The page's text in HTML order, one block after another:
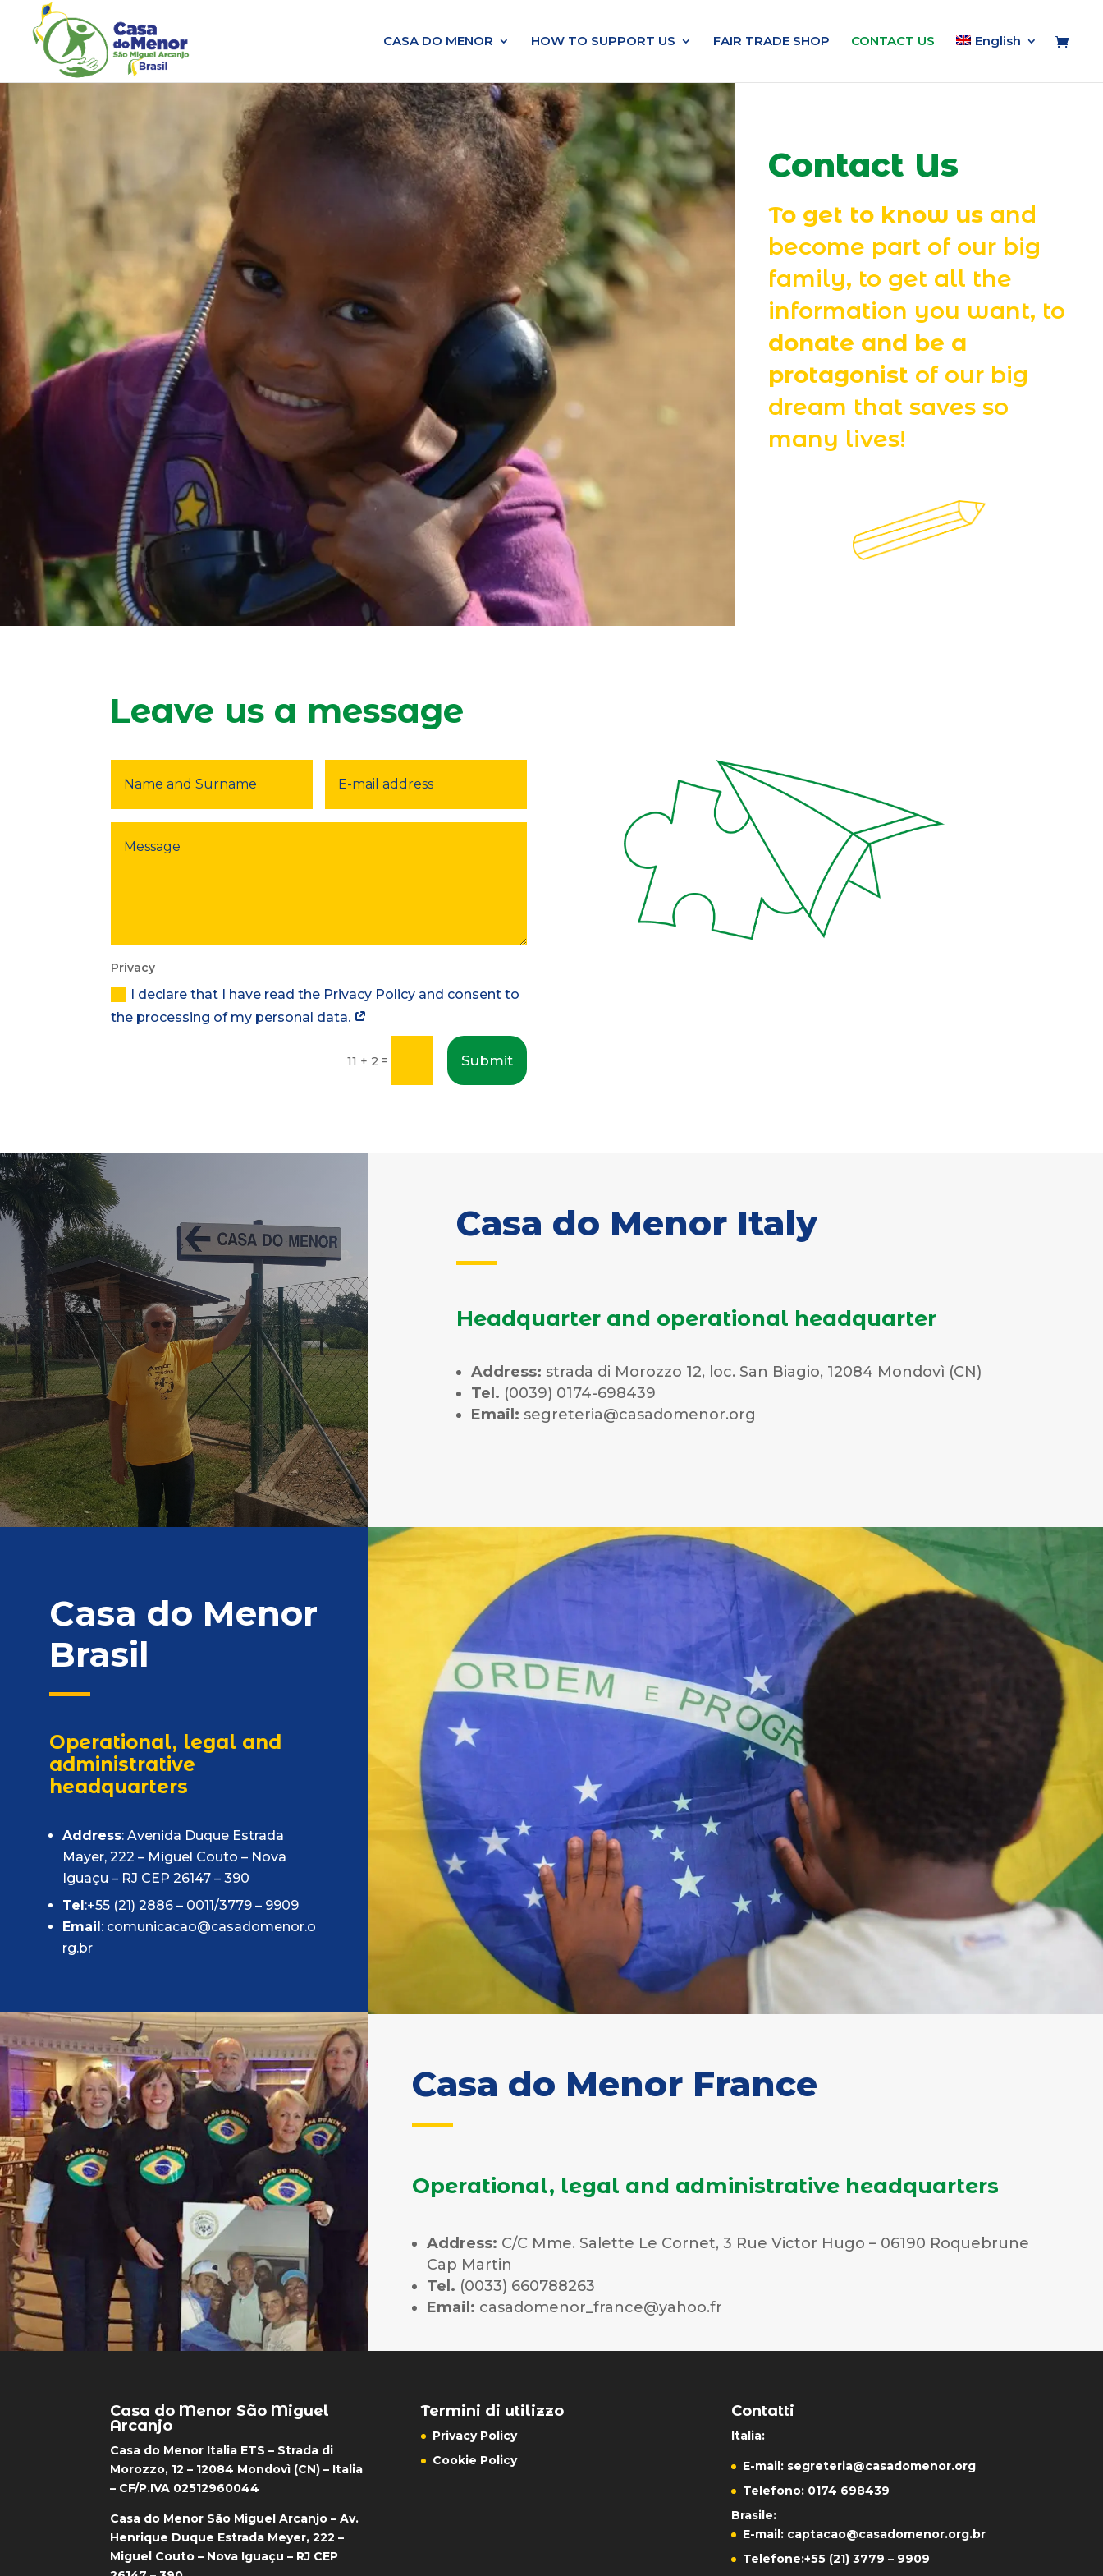
CASA DO MENOR HOW TO SUPPORT US FAIR TRADE SHOP CONTACT US English
Contact Us
To get to know us and
become part of our big
family, to get all the
information you want, to
donate and be a
protagonist of our big
dream that saves so
many lives!
Leave us a message
Privacy
I declare that I have read the Privacy Policy and consent to
the processing of my personal data.
11 + 2 = Submit
Casa do Menor Italy
Headquarter and operational headquarter
Address: strada di Morozzo 12, loc. San Biagio, 12084 Mondovì (CN)
Tel. (0039) 0174-698439
Email: segreteria@casadomenor.org
Casa do Menor
Brasil
Operational, legal and
administrative
headquarters
Address: Avenida Duque Estrada
Mayer, 222 – Miguel Couto – Nova
Iguaçu – RJ CEP 26147 – 390
Tel:+55 (21) 2886 – 0011/3779 – 9909
Email: comunicacao@casadomenor.o
rg.br
Casa do Menor France
Operational, legal and administrative headquarters
Address: C/C Mme. Salette Le Cornet, 3 Rue Victor Hugo – 06190 Roquebrune
Cap Martin
Tel. (0033) 660788263
Email: casadomenor_france@yahoo.fr
Casa do Menor São Miguel
Arcanjo
Casa do Menor Italia ETS – Strada di
Morozzo, 12 – 12084 Mondovì (CN) – Italia
– CF/P.IVA 02512960044
Casa do Menor São Miguel Arcanjo – Av.
Henrique Duque Estrada Meyer, 222 –
Miguel Couto – Nova Iguaçu – RJ CEP
Termini di utilizzo
Privacy Policy
Cookie Policy
Contatti
Italia:
E-mail: segreteria@casadomenor.org
Telefono: 0174 698439
Brasile:
E-mail: captacao@casadomenor.org.br
Telefone:+55 (21) 3779 – 9909